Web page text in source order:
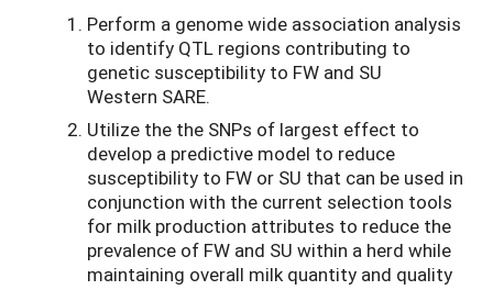
Perform a genome wide association analysis
to identify QTL regions contributing to
genetic susceptibility to FW and SU
Western SARE.
Utilize the the SNPs of largest effect to
develop a predictive model to reduce
susceptibility to FW or SU that can be used in
conjunction with the current selection tools
for milk production attributes to reduce the
prevalence of FW and SU within a herd while
maintaining overall milk quantity and quality